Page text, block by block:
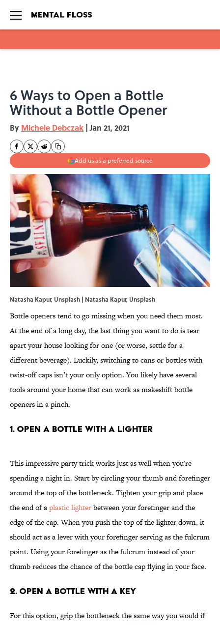
6 Ways to Open a Bottle
Without a Bottle Opener
By Michele Debczak | Jan 21, 2021
Add us as a preferred source
Natasha Kapur, Unsplash | Natasha Kapur, Unsplash
Bottle openers tend to go missing when you need them most.
At the end of a long day, the last thing you want to do is tear
apart your house looking for one (or worse, settle for a
different beverage). Luckily, switching to cans or bottles with
twist-off caps isn’t your only option. You likely have several
tools around your home that can work as makeshift bottle
openers in a pinch.
1. Open a Bottle With a Lighter
This impressive party trick works just as well when you're
spending a night in. Start by circling your thumb and forefinger
around the top of the bottleneck. Tighten your grip and place
the end of aplastic lighterbetween your forefinger and the
edge of the cap. When you push the top of the lighter down, it
should act as a lever with your forefinger serving as the fulcrum
point. Using your forefinger as the fulcrum instead of your
thumb reduces the chance of the bottle cap flying in your face.
2. Open a Bottle With a Key
For this option, grip the bottleneck the same way you would if